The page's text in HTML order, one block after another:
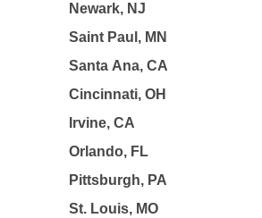
Newark, NJ
Saint Paul, MN
Santa Ana, CA
Cincinnati, OH
Irvine, CA
Orlando, FL
Pittsburgh, PA
St. Louis, MO